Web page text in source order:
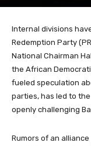
Internal divisions
Redemption Party
National Chairman
the African
fueled speculation
parties, has led to
openly challenging
Rumors of an